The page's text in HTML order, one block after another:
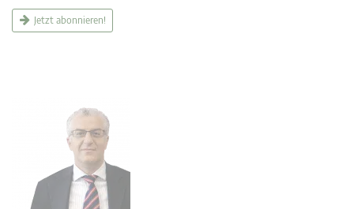
Jetzt abonnieren!